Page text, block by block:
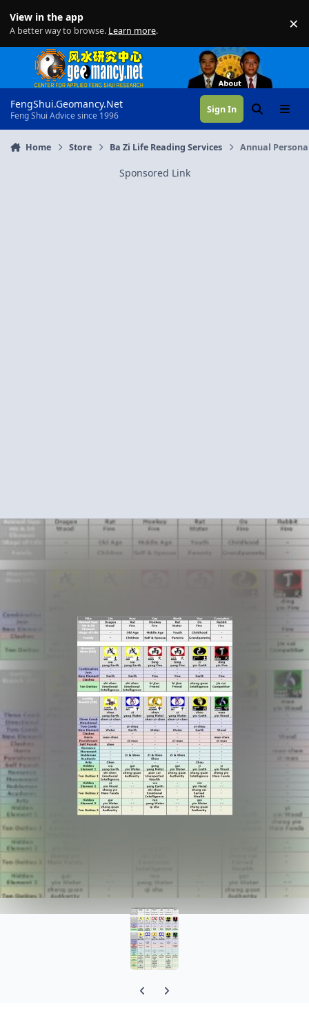
View in the app
A better way to browse. Learn more. ×
FengShui.Geomancy.Net
Feng Shui Advice since 1996
Sign In SearchMenu
Home Store Ba Zi Life Reading Services Annual
Sponsored Link
Previous carousel slide
Next carousel slide